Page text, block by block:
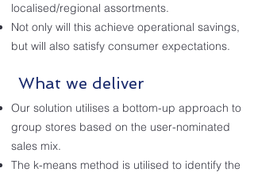
localised/regional assortments.
Not only will this achieve operational savings,
but will also satisfy consumer expectations.
What we deliver
Our solution utilises a bottom-up approach to
group stores based on the user-nominated
sales mix.
The k-means method is utilised to identify the